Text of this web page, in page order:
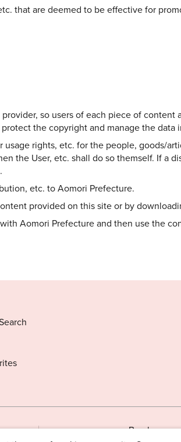
that are deemed to be effective for
so users of each piece of content
the copyright and manage the data
rights, etc. for the people, goods/
the User, etc. shall do so themself. If a
etc. to Aomori Prefecture.
provided on this site or by
Aomori Prefecture and then use the
Brochures